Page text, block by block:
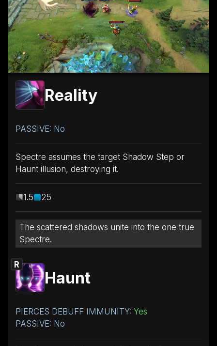
Reality
PASSIVE: No
Spectre assumes the target Shadow Step or
Haunt illusion, destroying it.
1.5 25
The scattered shadows unite into the one true
Spectre.
R
Haunt
PIERCES DEBUFF IMMUNITY: Yes
PASSIVE: No